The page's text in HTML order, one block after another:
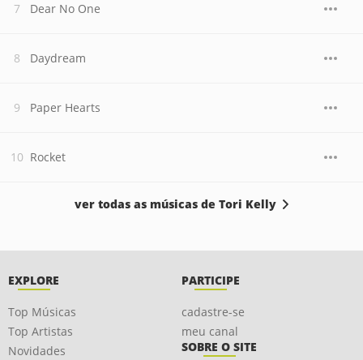
Dear No One
Daydream
Paper Hearts
Rocket
ver todas as músicas de Tori Kelly
EXPLORE
Top Músicas
Top Artistas
Novidades
PARTICIPE
cadastre-se
meu canal
SOBRE O SITE